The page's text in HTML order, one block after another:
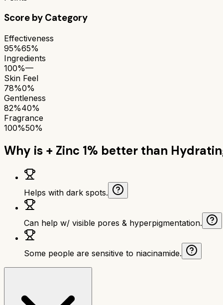
Score by Category
Effectiveness
95%65%
Ingredients
100%—
Skin Feel
78%0%
Gentleness
82%40%
Fragrance
100%50%
Why is + Zinc 1% better than
Helps with dark spots.
Can help w/ visible pores & hyperpigmentation.
Some people are sensitive to niacinamide.